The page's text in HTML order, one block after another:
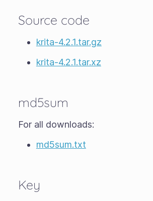
Source code
krita-4.2.1.tar.gz
krita-4.2.1.tar.xz
md5sum
For all downloads:
md5sum.txt
Key